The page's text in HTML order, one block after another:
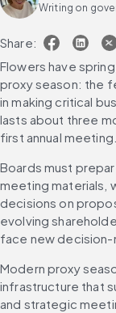
Writing on
Share:
Flowers have
proxy season: the
in making critical
lasts about three
first annual meeting.
Boards must
meeting materials,
decisions on
evolving
face new decision-
Modern proxy
infrastructure that
and strategic